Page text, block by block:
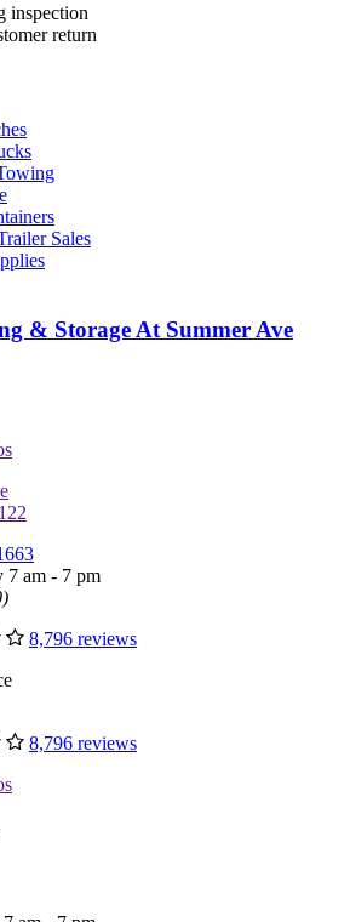
inspection
return
Sales
& Storage At Summer Ave
7 am - 7 pm
8,796 reviews
8,796 reviews